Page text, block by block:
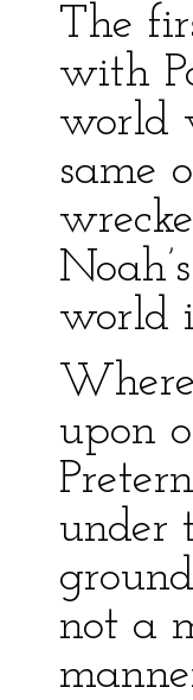
The
with
world
same
world
upon
under
not a